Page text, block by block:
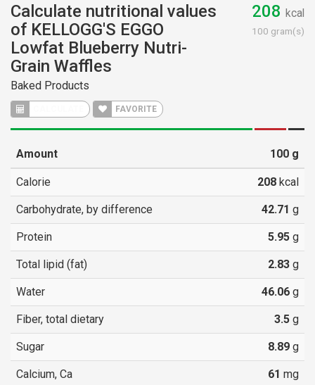
Calculate nutritional values
of KELLOGG'S EGGO
Lowfat Blueberry Nutri-
Grain Waffles
Baked Products
FAVORITE
208 kcal
100 gram(s)
Amount 100 g
Calorie 208 kcal
Carbohydrate, by difference 42.71 g
Protein 5.95 g
Total lipid (fat) 2.83 g
Water 46.06 g
Fiber, total dietary 3.5 g
Sugar 8.89 g
Calcium, Ca 61 mg